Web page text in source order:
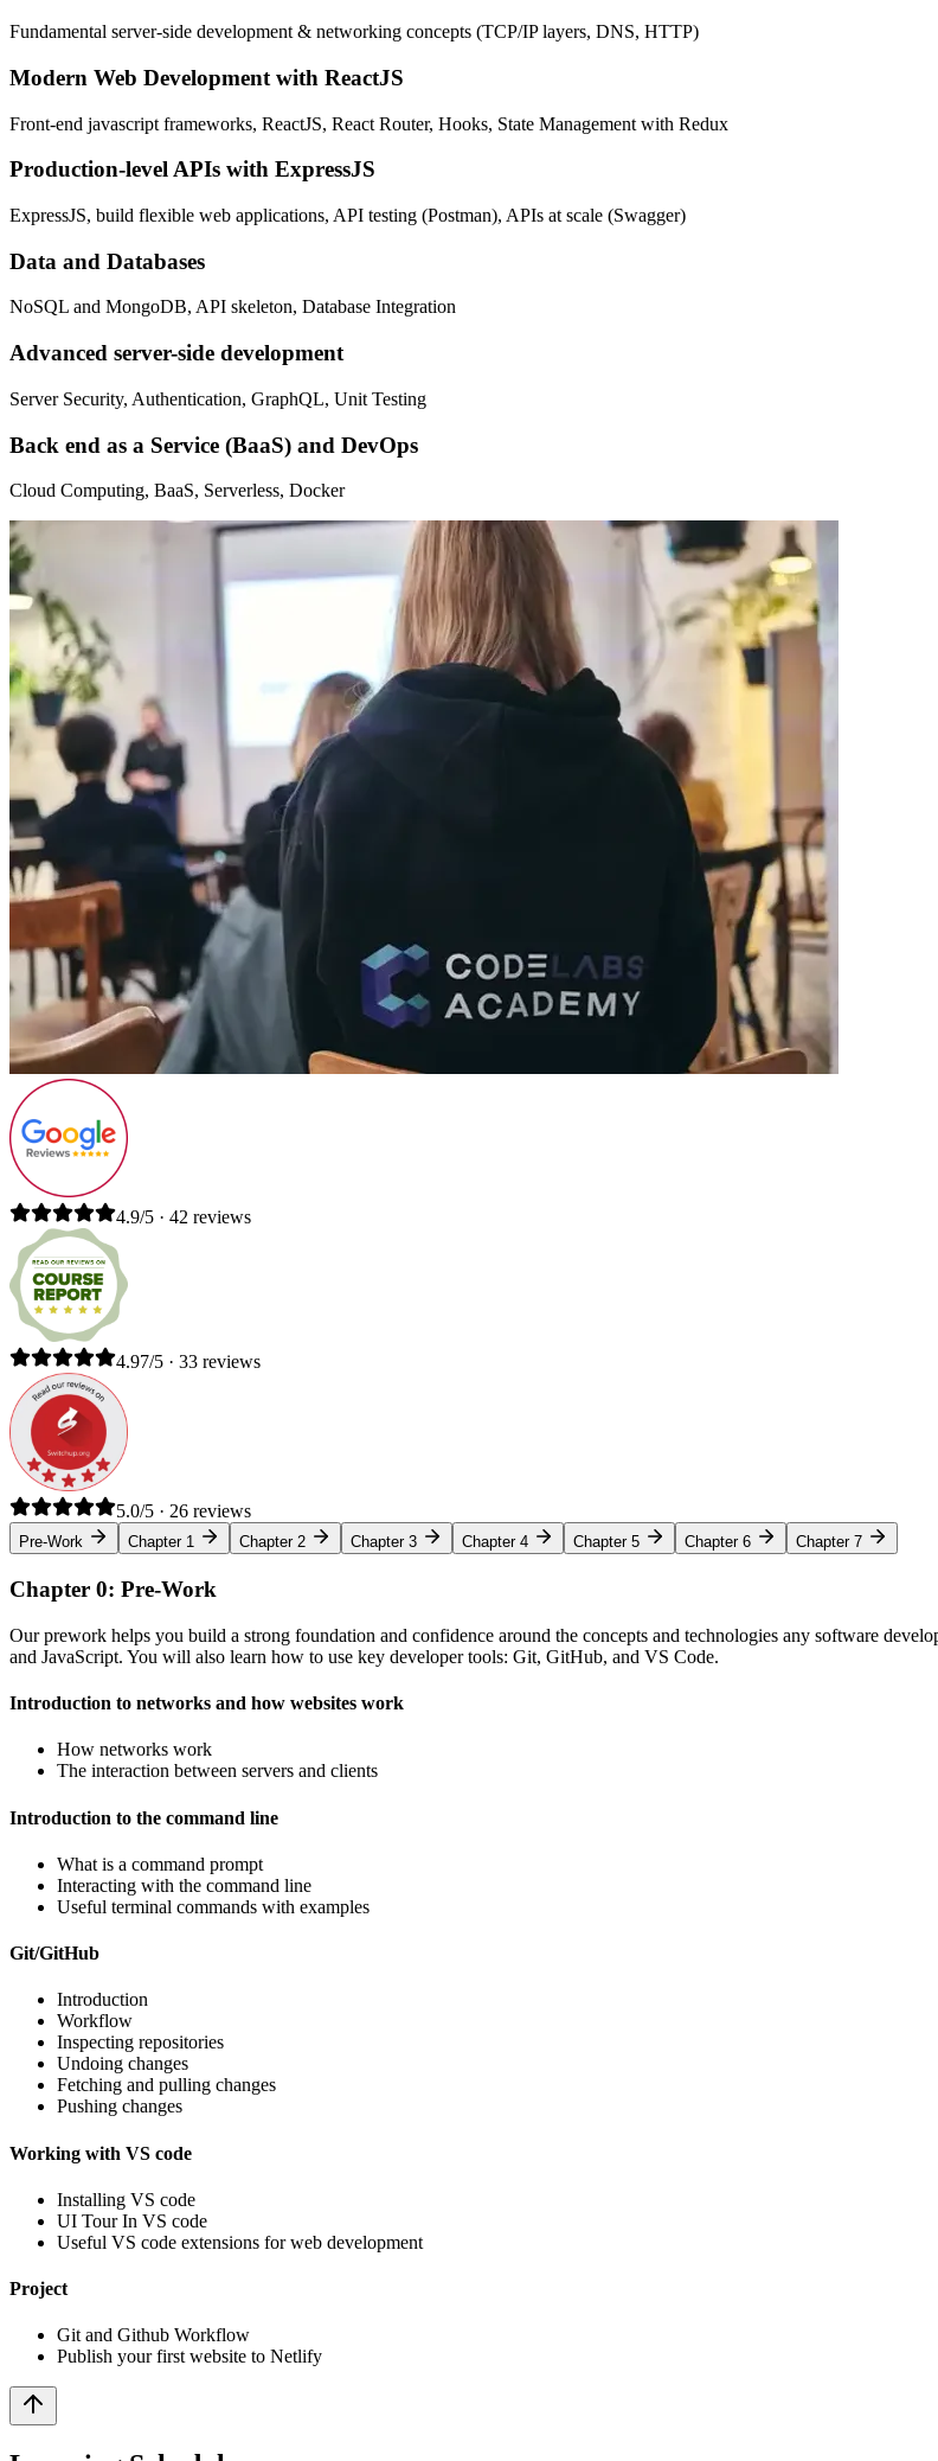
Fundamental server-side development & networking concepts (TCP/IP layers, DNS, HTTP)
Modern Web Development with ReactJS
Front-end javascript frameworks, ReactJS, React Router, Hooks, State Management with Redux
Production-level APIs with ExpressJS
ExpressJS, build flexible web applications, API testing (Postman), APIs at scale (Swagger)
Data and Databases
NoSQL and MongoDB, API skeleton, Database Integration
Advanced server-side development
Server Security, Authentication, GraphQL, Unit Testing
Back end as a Service (BaaS) and DevOps
Cloud Computing, BaaS, Serverless, Docker
4.9/5 · 42 reviews
4.97/5 · 33 reviews
5.0/5 · 26 reviews
Pre-Work Chapter 1 Chapter 2 Chapter 3 Chapter 4 Chapter 5 Chapter 6 Chapter 7
Chapter 0: Pre-Work
Our prework helps you build a strong foundation and confidence around the concepts and technologies any software
and JavaScript. You will also learn how to use key developer tools: Git, GitHub, and VS Code.
Introduction to networks and how websites work
How networks work
The interaction between servers and clients
Introduction to the command line
What is a command prompt
Interacting with the command line
Useful terminal commands with examples
Git/GitHub
Introduction
Workflow
Inspecting repositories
Undoing changes
Fetching and pulling changes
Pushing changes
Working with VS code
Installing VS code
UI Tour In VS code
Useful VS code extensions for web development
Project
Git and Github Workflow
Publish your first website to Netlify